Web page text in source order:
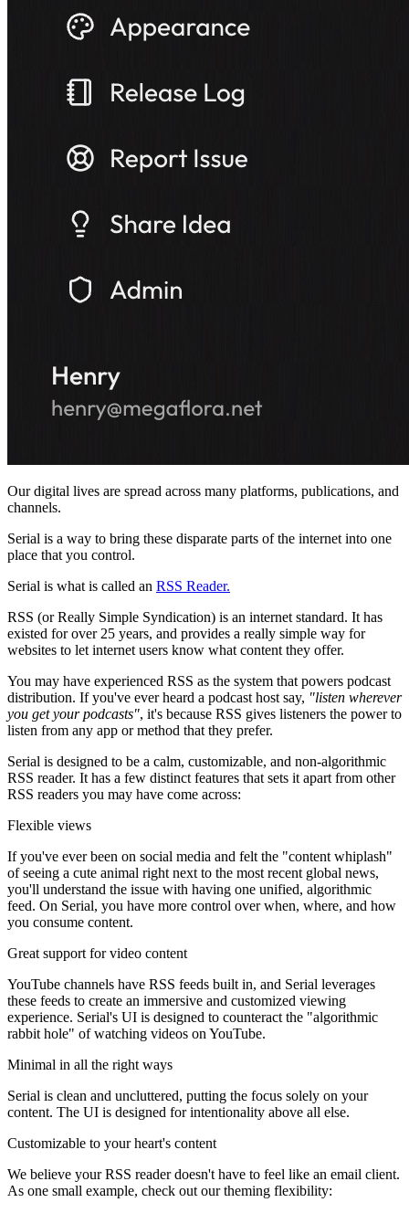
Our digital lives are spread across many platforms, publications, and
channels.
Serial is a way to bring these disparate parts of the internet into one
place that you control.
Serial is what is called an RSS Reader.
RSS (or Really Simple Syndication) is an internet standard. It has
existed for over 25 years, and provides a really simple way for
websites to let internet users know what content they offer.
You may have experienced RSS as the system that powers podcast
distribution. If you've ever heard a podcast host say, "listen wherever
you get your podcasts", it's because RSS gives listeners the power to
listen from any app or method that they prefer.
Serial is designed to be a calm, customizable, and non-algorithmic
RSS reader. It has a few distinct features that sets it apart from other
RSS readers you may have come across:
Flexible views
If you've ever been on social media and felt the "content whiplash"
of seeing a cute animal right next to the most recent global news,
you'll understand the issue with having one unified, algorithmic
feed. On Serial, you have more control over when, where, and how
you consume content.
Great support for video content
YouTube channels have RSS feeds built in, and Serial leverages
these feeds to create an immersive and customized viewing
experience. Serial's UI is designed to counteract the "algorithmic
rabbit hole" of watching videos on YouTube.
Minimal in all the right ways
Serial is clean and uncluttered, putting the focus solely on your
content. The UI is designed for intentionality above all else.
Customizable to your heart's content
We believe your RSS reader doesn't have to feel like an email client.
As one small example, check out our theming flexibility: